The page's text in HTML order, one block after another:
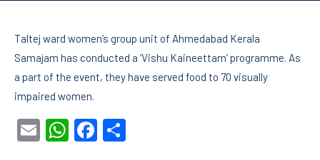
Taltej ward women’s group unit of Ahmedabad Kerala
Samajam has conducted a ‘Vishu Kaineettam’ programme. As
a part of the event, they have served food to 70 visually
impaired women.
EmailWhatsApp
Facebook